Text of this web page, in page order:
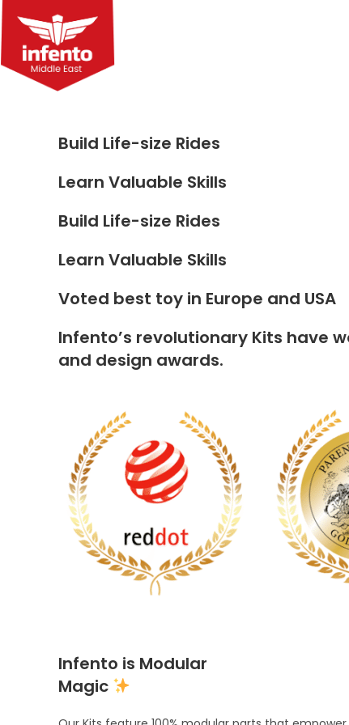
Skip
to
content
Build Life-size Rides
Learn Valuable Skills
Build Life-size Rides
Learn Valuable Skills
Voted best toy in Europe and USA
Infento’s revolutionary Kits have
and design awards.
Infento is Modular
Magic